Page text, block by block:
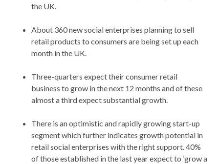
the UK.
About 360 new social enterprises planning to sell
retail products to consumers are being set up each
month in the UK.
Three-quarters expect their consumer retail
business to grow in the next 12 months and of these
almost a third expect substantial growth.
There is an optimistic and rapidly growing start-up
segment which further indicates growth potential in
retail social enterprises with the right support. 40%
of those established in the last year expect to ‘grow a